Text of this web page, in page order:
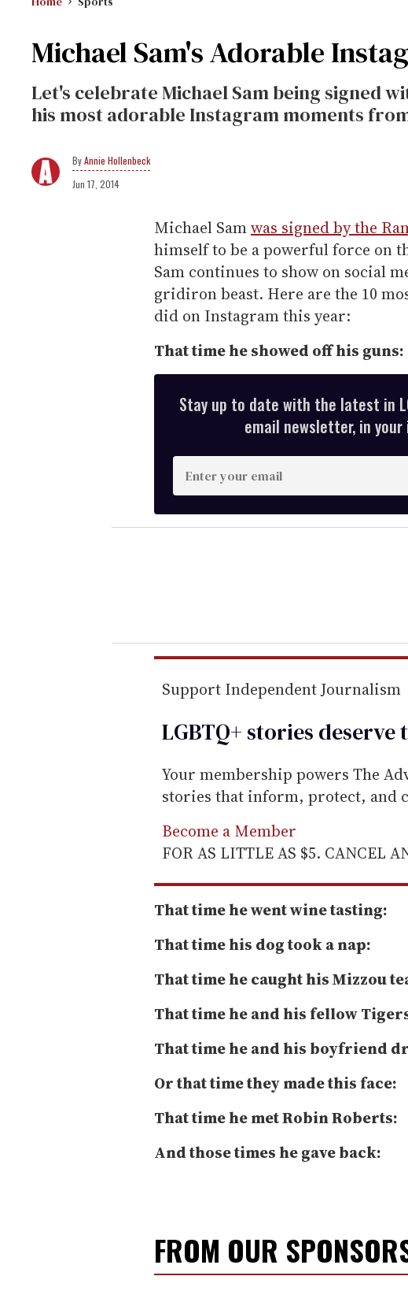
Michael Sam's Adorable
Let's celebrate Michael Sam being signed
his most adorable Instagram moments
Annie Hollenbeck
Jun 17, 2014
Michael Samwas signed by the
himself to be a powerful force on
Sam continues to show on social
gridiron beast. Here are the 10
did on Instagram this year:
That time he showed off his guns:
Stay up to date with the latest in
email newsletter, in your
n
t
e
r
e
m
i
Support Independent Journalism
LGBTQ+ stories deserve
Your membership powers The
stories that inform, protect, and
Become a Member
FOR AS LITTLE AS $5. CANCEL
That time he went wine tasting:
That time his dog took a nap:
That time he caught his Mizzou
That time he and his fellow
That time he and his boyfriend
Or that time they made this face:
That time he met Robin Roberts:
And those times he gave back:
FROM OUR